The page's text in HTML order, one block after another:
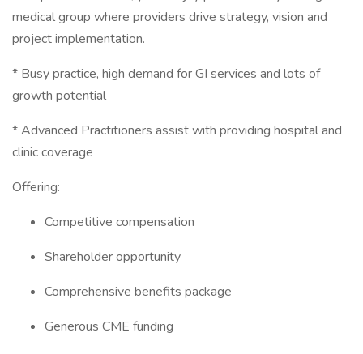
medical group where providers drive strategy, vision and
project implementation.
* Busy practice, high demand for GI services and lots of
growth potential
* Advanced Practitioners assist with providing hospital and
clinic coverage
Offering:
Competitive compensation
Shareholder opportunity
Comprehensive benefits package
Generous CME funding